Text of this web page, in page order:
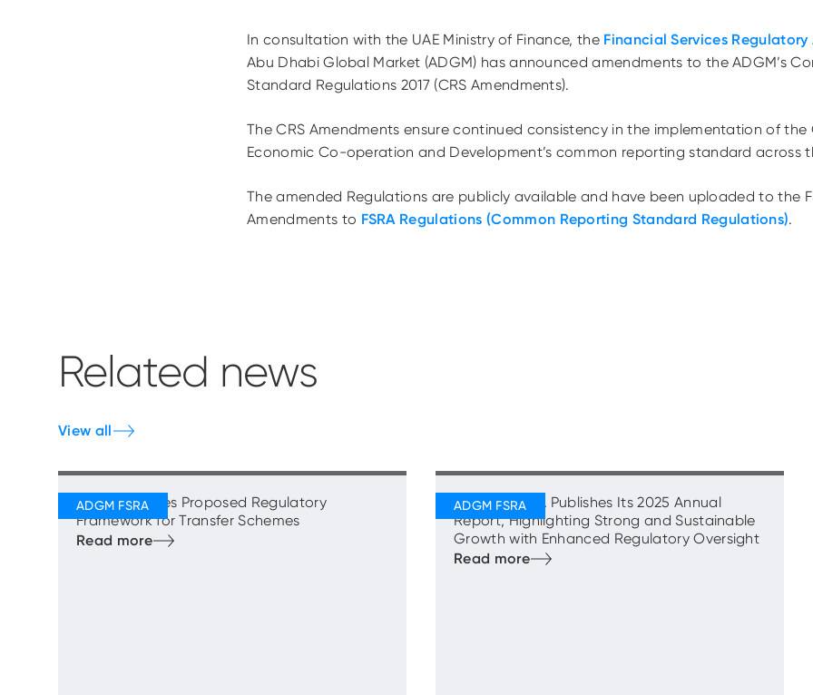
In consultation with the UAE Ministry of Finance, the Financial Services Regulatory
Abu Dhabi Global Market (ADGM) has announced amendments to the ADGM’s
Standard Regulations 2017 (CRS Amendments).
The CRS Amendments ensure continued consistency in the implementation of
Economic Co-operation and Development’s common reporting standard across
The amended Regulations are publicly available and have been uploaded to the
Amendments to FSRA Regulations (Common Reporting Standard Regulations).
Related news
View all
FSRA Publishes Proposed Regulatory
Framework for Transfer Schemes
ADGM’s FSRA Publishes Its 2025 Annual
Report, Highlighting Strong and Sustainable
Growth with Enhanced Regulatory Oversight